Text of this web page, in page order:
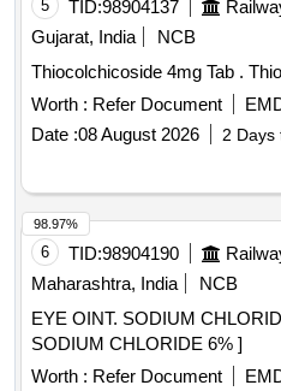
5 TID:98904137
Gujarat, India
NCB
Worth : Refer Document
Date :08 August 2026 2 Days
6 TID:98904190
Maharashtra, India
NCB
EYE OINT. SODIUM CHLORIDE 6% . 12086 -
SODIUM CHLORIDE 6% ]
Worth : Refer Document
98.97%